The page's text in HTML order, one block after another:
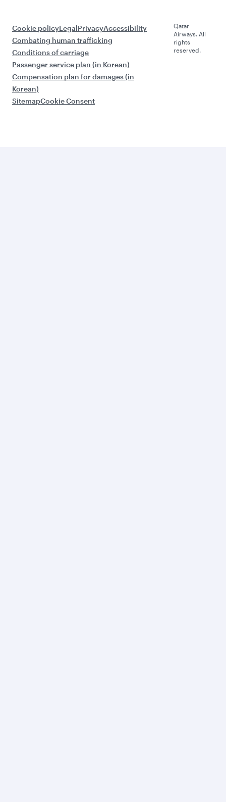
Cookie policyLegalPrivacyAccessibility
Combating human trafficking
Conditions of carriage
Passenger service plan (in Korean)
Compensation plan for damages (in
Korean)
SitemapCookie Consent
Qatar
Airways. All
rights
reserved.